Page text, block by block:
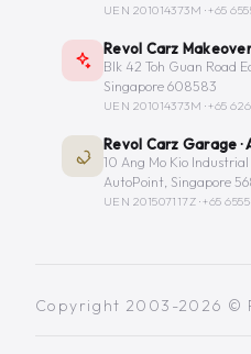
UEN 201014373M ·+65
Revol Carz Makeover
Blk 42 Toh Guan Road
Singapore 608583
UEN 201014373M ·+65
Revol Carz Garage ·
10 Ang Mo Kio
AutoPoint, Singapore
UEN 201507117Z ·+65
Copyright 2003-2026 ©